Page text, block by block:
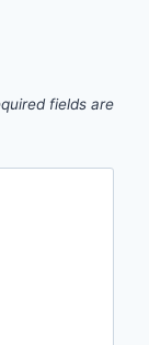
fields are